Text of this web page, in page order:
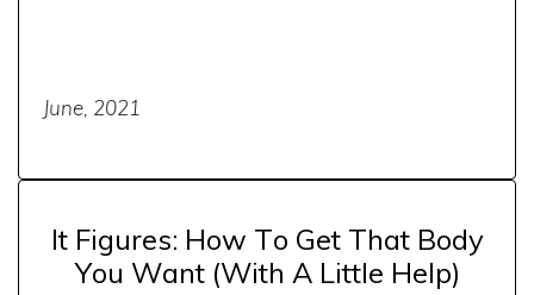
June, 2021
It Figures: How To Get That Body
You Want (With A Little Help)